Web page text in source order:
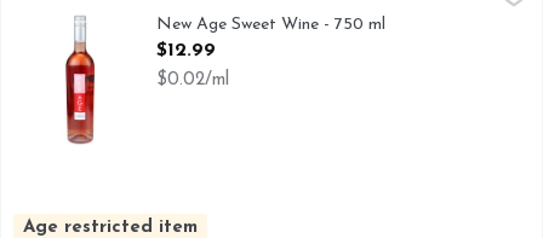
NEW AGE IS AN ORIGINAL, FRESH AND VERSATILE
New Age Sweet Wine - 750 ml
Open Product Description
$12.99
$0.02/ml
Age restricted item